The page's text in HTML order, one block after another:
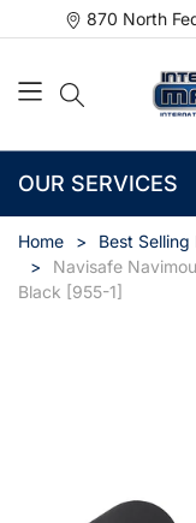
870 North
OUR SERVICES
Home
Best
Navisafe
Black [955-1]